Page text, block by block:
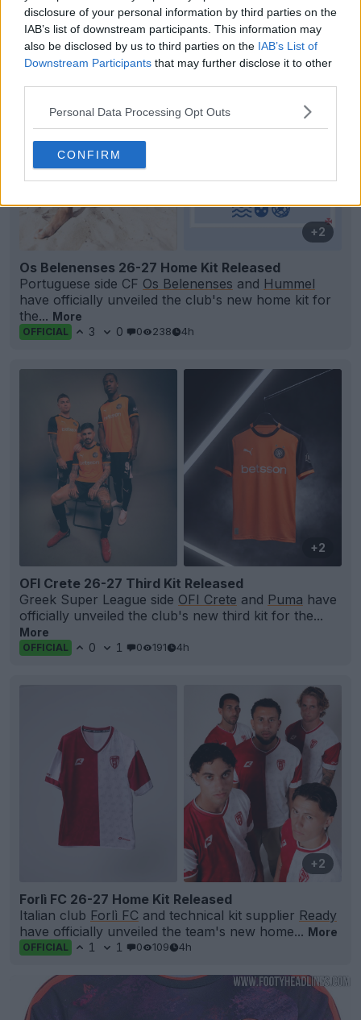
disclosure of your personal information by third parties on the
IAB’s list of downstream participants. This information may
also be disclosed by us to third parties on the IAB’s List of
Downstream Participants that may further disclose it to other
Personal Data Processing Opt Outs
CONFIRM
Support Footy Headlines and remove ads
+2
Os Belenenses 26-27 Home Kit Released
Portuguese side CF Os Belenenses and Hummel
have officially unveiled the club's new home kit for
the... More
OFFICIAL 3 0 0 238 4h
+2
OFI Crete 26-27 Third Kit Released
Greek Super League side OFI Crete and Puma have
officially unveiled the club's new third kit for the...
More
OFFICIAL 0 1 0 191 4h
+2
Forlì FC 26-27 Home Kit Released
Italian club Forlì FC and technical kit supplier Ready
have officially unveiled the team's new home... More
OFFICIAL 1 1 0 109 4h